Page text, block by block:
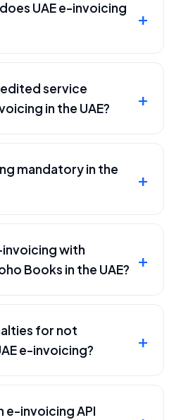
UAE e-invoicing
service
in the UAE?
mandatory in the
with
Books in the UAE?
for not
e-invoicing?
e-invoicing API